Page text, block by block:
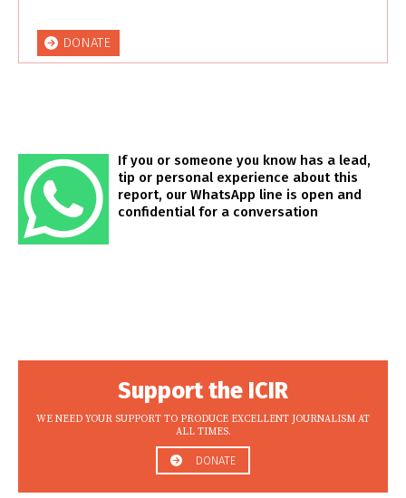
DONATE
If you or someone you know has a lead,
tip or personal experience about this
report, our WhatsApp line is open and
confidential for a conversation
Support the ICIR
WE NEED YOUR SUPPORT TO PRODUCE EXCELLENT JOURNALISM AT
ALL TIMES.
DONATE